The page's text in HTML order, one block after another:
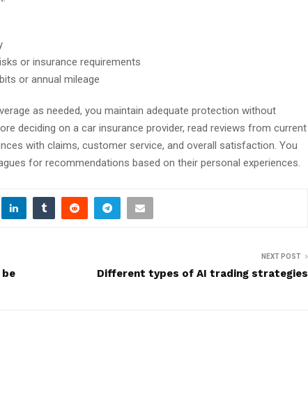
or insurance requirements
or annual mileage
as needed, you maintain adequate protection without
deciding on a car insurance provider, read reviews from current
with claims, customer service, and overall satisfaction. You
for recommendations based on their personal experiences.
NEXT POST
Different types of AI trading strategies